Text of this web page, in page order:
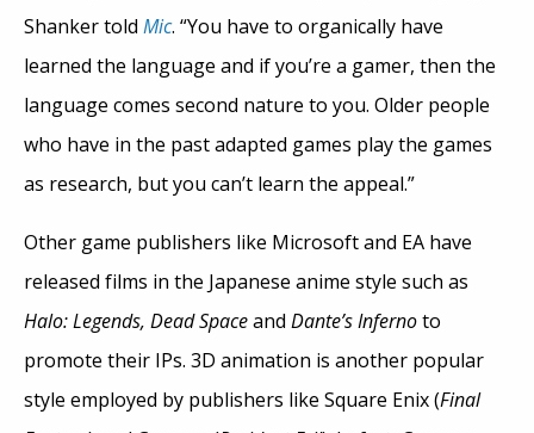
Shanker told Mic. “You have to organically have
learned the language and if you’re a gamer, then the
language comes second nature to you. Older people
who have in the past adapted games play the games
as research, but you can’t learn the appeal.”
Other game publishers like Microsoft and EA have
released films in the Japanese anime style such as
Halo: Legends, Dead Spaceand Dante’s Infernoto
promote their IPs. 3D animation is another popular
style employed by publishers like Square Enix (Final